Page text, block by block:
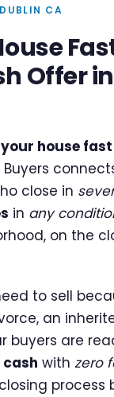
CA
Offer
house
Buyers
close in
in any
on the
to sell
an
buyers are
with zero
process